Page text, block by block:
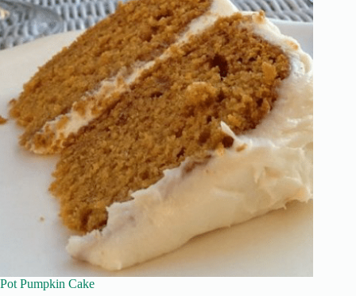
Pot Pumpkin Cake